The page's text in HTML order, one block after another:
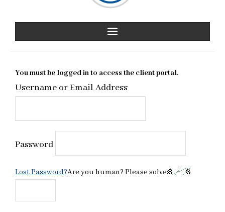
You must be logged in to access the client portal.
Username or Email Address
Password
Lost Password?Are you human? Please solve: